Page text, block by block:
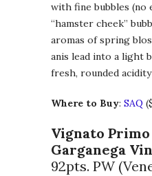
with fine bubbles (no
“hamster cheek”
aromas of spring
anis lead into a light
fresh, rounded
Where to Buy: SAQ
Vignato
Garganega
92pts. PW